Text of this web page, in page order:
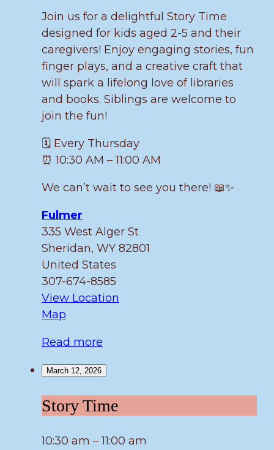
Join us for a delightful Story Time
designed for kids aged 2-5 and their
caregivers! Enjoy engaging stories, fun
finger plays, and a creative craft that
will spark a lifelong love of libraries
and books. Siblings are welcome to
join the fun!
🗓️ Every Thursday
⏰ 10:30 AM – 11:00 AM
We can’t wait to see you there! 📖✨
Fulmer
335 West Alger St
Sheridan, WY 82801
United States
307-674-8585
View Location
Map
Read more
March 12, 2026
Story
Time
Story Time
10:30 am –11:00 am